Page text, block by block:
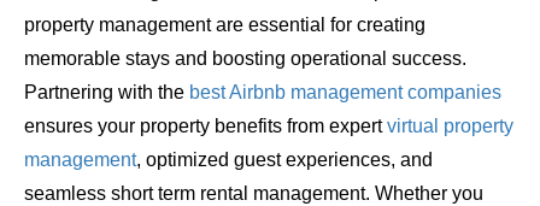
property management are essential for creating
memorable stays and boosting operational success.
Partnering with the best Airbnb management companies
ensures your property benefits from expertvirtual property
management, optimized guest experiences, and
seamless short term rental management. Whether you